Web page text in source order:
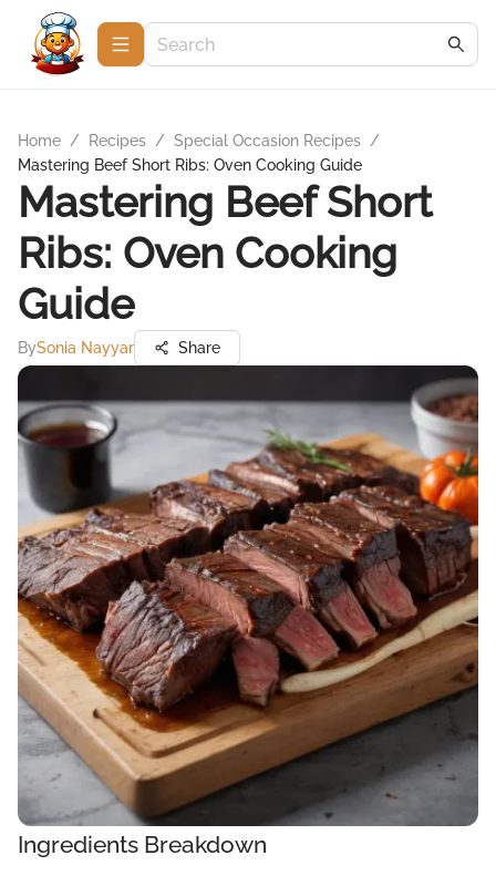
Home / Recipes / Special Occasion Recipes /
Mastering Beef Short Ribs: Oven Cooking Guide
Mastering Beef Short
Ribs: Oven Cooking
Guide
BySonia Nayyar Share
Ingredients Breakdown